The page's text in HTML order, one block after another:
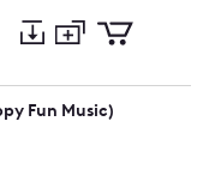
Preview
to
collection
to
Fun Music)